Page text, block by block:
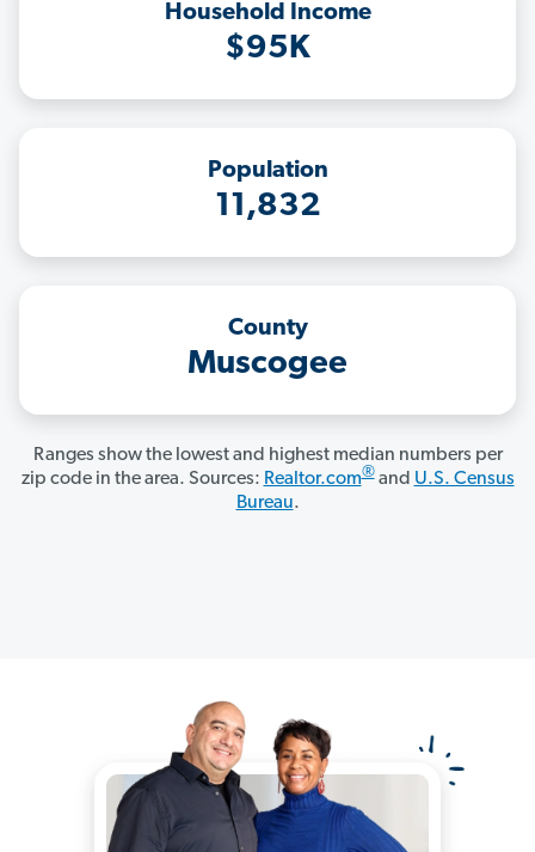
Household Income
$95K
Population
11,832
County
Muscogee
Ranges show the lowest and highest median numbers per
zip code in the area. Sources: Realtor.com®and U.S. Census
Bureau.